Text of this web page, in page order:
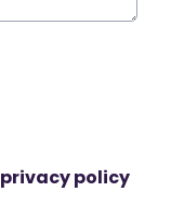
privacy policy